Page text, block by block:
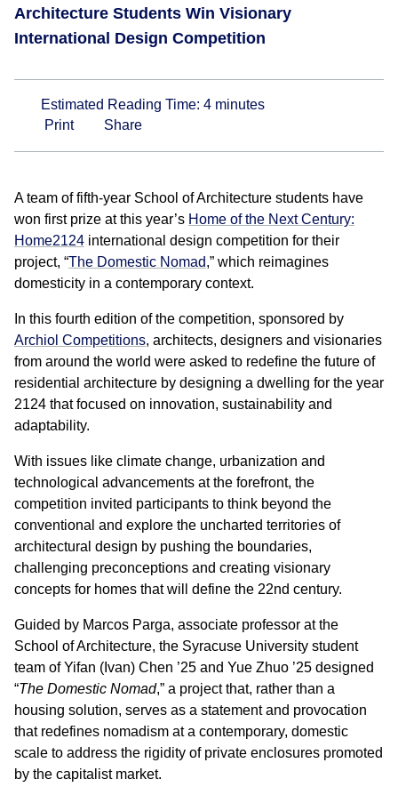
Architecture Students Win Visionary
International Design Competition
Estimated Reading Time: 4 minutes
Print
Share
A team of fifth-year School of Architecture students have
won first prize at this year’s Home of the Next Century:
Home2124 international design competition for their
project, “The Domestic Nomad,” which reimagines
domesticity in a contemporary context.
In this fourth edition of the competition, sponsored by
Archiol Competitions, architects, designers and visionaries
from around the world were asked to redefine the future of
residential architecture by designing a dwelling for the year
2124 that focused on innovation, sustainability and
adaptability.
With issues like climate change, urbanization and
technological advancements at the forefront, the
competition invited participants to think beyond the
conventional and explore the uncharted territories of
architectural design by pushing the boundaries,
challenging preconceptions and creating visionary
concepts for homes that will define the 22nd century.
Guided by Marcos Parga, associate professor at the
School of Architecture, the Syracuse University student
team of Yifan (Ivan) Chen ’25 and Yue Zhuo ’25 designed
“The Domestic Nomad,” a project that, rather than a
housing solution, serves as a statement and provocation
that redefines nomadism at a contemporary, domestic
scale to address the rigidity of private enclosures promoted
by the capitalist market.